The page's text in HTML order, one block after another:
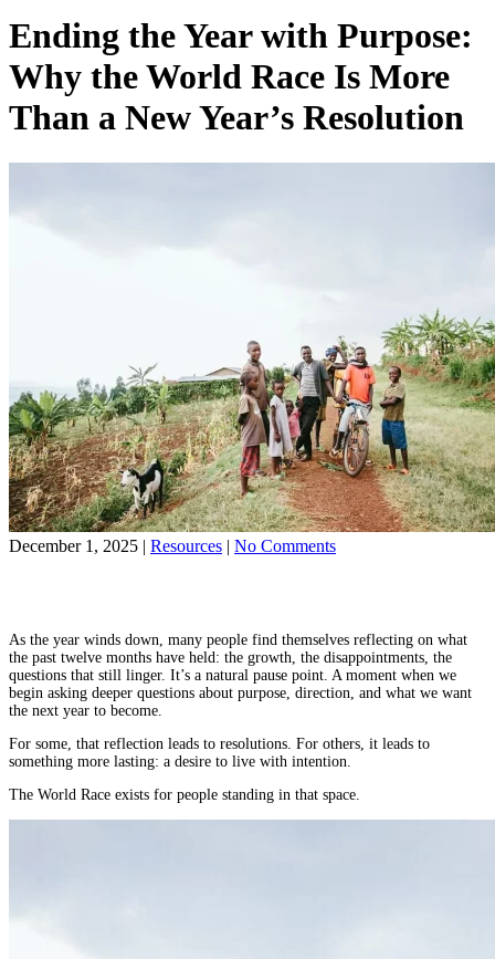
Year
Purpose:
the
Race
Ending the Year with Purpose:
Why the World Race Is More
Than a New Year’s Resolution
December 1, 2025 | Resources | No Commentson
Purpose:
Why
the
World
Is
More
a
New
As the year winds down, many people find themselves reflecting on what
the past twelve months have held: the growth, the disappointments, the
questions that still linger. It’s a natural pause point. A moment when we
begin asking deeper questions about purpose, direction, and what we want
the next year to become.
For some, that reflection leads to resolutions. For others, it leads to
something more lasting: a desire to live with intention.
The World Race exists for people standing in that space.